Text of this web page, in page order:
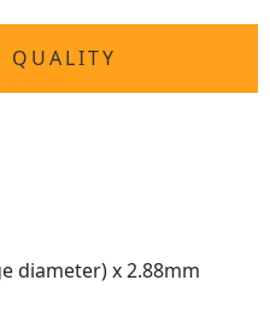
QUALITY
diameter) x 2.88mm